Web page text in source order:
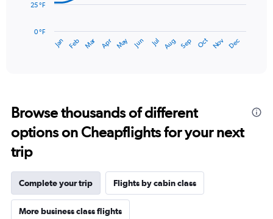
12.
The
has
14
categories.
The
chart
has
1
Y
axis
displaying
Jan Feb Mar Apr May Jun Jul Aug Sep Oct Nov Dec
0 °F
25 °F
Browse thousands of different
options on Cheapflights for your next
trip
Complete your trip Flights by cabin class
More business class flights